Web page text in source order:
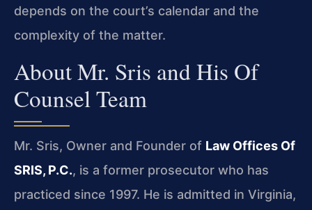
depends on the court’s calendar and the
complexity of the matter.
About Mr. Sris and His Of
Counsel Team
Mr. Sris, Owner and Founder of Law Offices Of
SRIS, P.C., is a former prosecutor who has
practiced since 1997. He is admitted in Virginia,